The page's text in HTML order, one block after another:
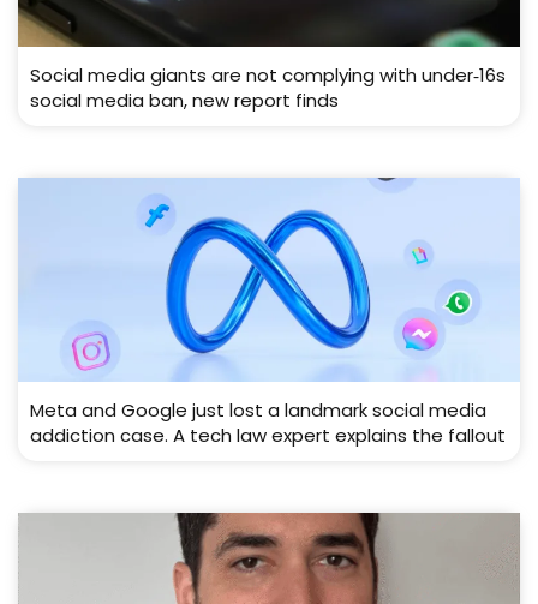
Social media giants are not complying with under‑16s
social media ban, new report finds
Meta and Google just lost a landmark social media
addiction case. A tech law expert explains the fallout